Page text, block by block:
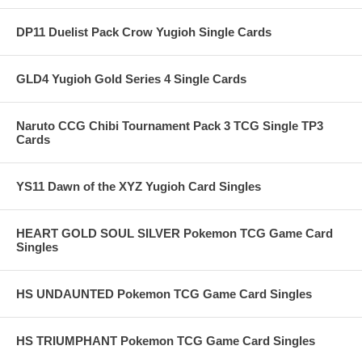
DP11 Duelist Pack Crow Yugioh Single Cards
GLD4 Yugioh Gold Series 4 Single Cards
Naruto CCG Chibi Tournament Pack 3 TCG Single TP3
Cards
YS11 Dawn of the XYZ Yugioh Card Singles
HEART GOLD SOUL SILVER Pokemon TCG Game Card
Singles
HS UNDAUNTED Pokemon TCG Game Card Singles
HS TRIUMPHANT Pokemon TCG Game Card Singles